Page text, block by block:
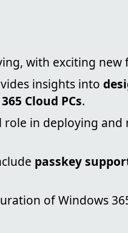
with exciting new
insights into
Cloud PCs.
role in deploying and
passkey
of Windows